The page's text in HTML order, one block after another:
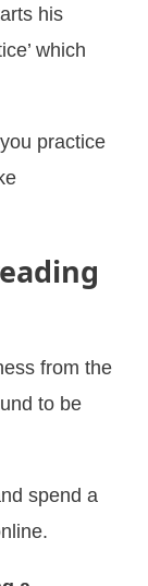
his
which
practice
from the
to be
spend a